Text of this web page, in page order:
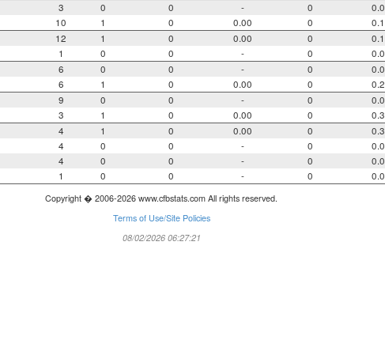
3 0 0 - 0 0.0
10 1 0 0.00 0 0.1
12 1 0 0.00 0 0.1
1 0 0 - 0 0.0
6 0 0 - 0 0.0
6 1 0 0.00 0 0.2
9 0 0 - 0 0.0
3 1 0 0.00 0 0.3
4 1 0 0.00 0 0.3
4 0 0 - 0 0.0
4 0 0 - 0 0.0
1 0 0 - 0 0.0
Copyright � 2006-2026 www.cfbstats.com All rights reserved.
Terms of Use/Site Policies
08/02/2026 06:27:21